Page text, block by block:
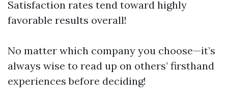
Satisfaction rates tend toward highly
favorable results overall!
No matter which company you choose—it’s
always wise to read up on others’ firsthand
experiences before deciding!